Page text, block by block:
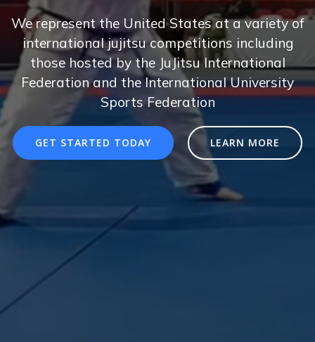
We represent the United States at a variety of
international jujitsu competitions including
those hosted by the JuJitsu International
Federation and the International University
Sports Federation
GET STARTED TODAY LEARN MORE